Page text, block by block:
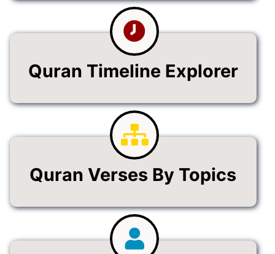
Quran Timeline Explorer
Quran Verses By Topics